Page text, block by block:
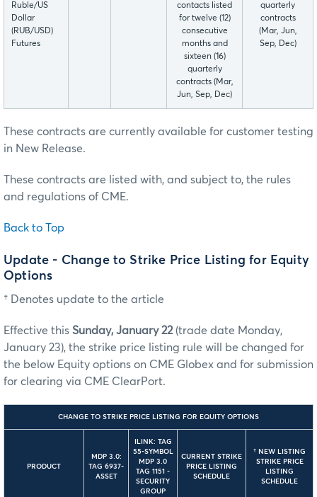
Ruble/US
Dollar
(RUB/USD)
Futures
contacts listed
for twelve (12)
consecutive
months and
sixteen (16)
quarterly
contracts (Mar,
Jun, Sep, Dec)
quarterly
contracts
(Mar, Jun,
Sep, Dec)
These contracts are currently available for customer testing
in New Release.
These contracts are listed with, and subject to, the rules
and regulations of CME.
Back to Top
Update - Change to Strike Price Listing for Equity
Options
† Denotes update to the article
Effective this Sunday, January 22(trade date Monday,
January 23), the strike price listing rule will be changed for
the below Equity options on CME Globex and for submission
for clearing via CME ClearPort.
CHANGE TO STRIKE PRICE LISTING FOR EQUITY OPTIONS
PRODUCT
MDP 3.0:
TAG 6937-
ASSET
ILINK: TAG
55-SYMBOL
MDP 3.0
TAG 1151 -
SECURITY
GROUP
CURRENT STRIKE
PRICE LISTING
SCHEDULE
† NEW LISTING
STRIKE PRICE
LISTING
SCHEDULE